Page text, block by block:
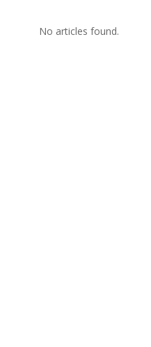
No articles found.